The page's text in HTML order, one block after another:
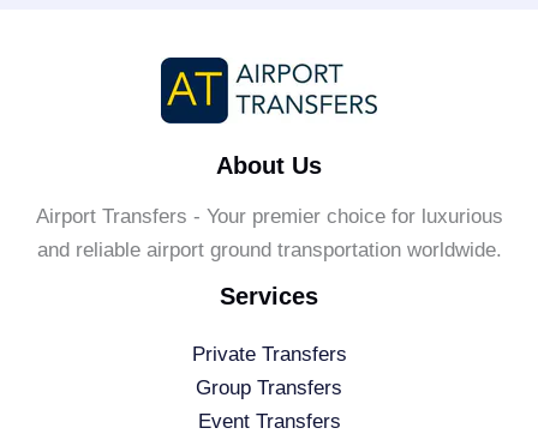
About Us
Airport Transfers - Your premier choice for luxurious
and reliable airport ground transportation worldwide.
Services
Private Transfers
Group Transfers
Event Transfers